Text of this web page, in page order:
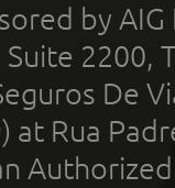
by
2200,
De
at Rua